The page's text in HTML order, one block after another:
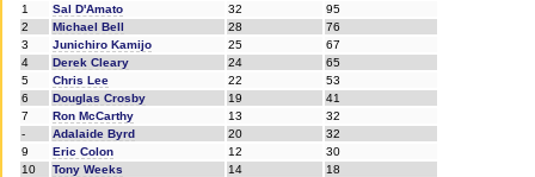
1 Sal D'Amato 32
95
2
Michael Bell 28
76
3
Junichiro Kamijo 25
67
4
Derek Cleary 24
65
5
Chris Lee 22
53
6
Douglas Crosby 19
41
7
Ron McCarthy 13
32
-
Adalaide Byrd 20
32
9
Eric Colon 12
30
10
Tony Weeks 14
18